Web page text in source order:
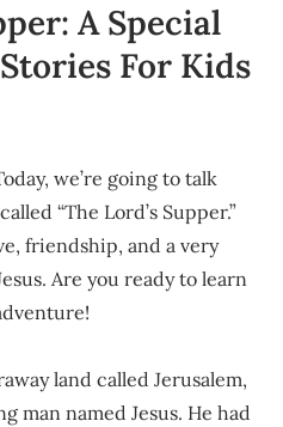
A Special
For Kids
we’re going to talk
“The Lord’s Supper.”
friendship, and a very
Are you ready to learn
land called Jerusalem,
man named Jesus. He had